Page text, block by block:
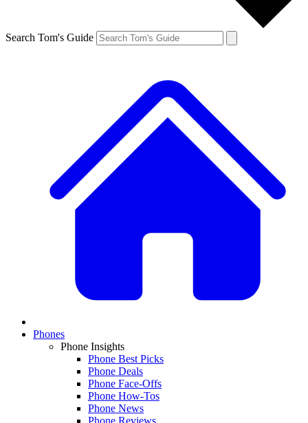
Search Tom's Guide
Phones
Phone Insights
Phone Best Picks
Phone Deals
Phone Face-Offs
Phone How-Tos
Phone News
Phone Reviews